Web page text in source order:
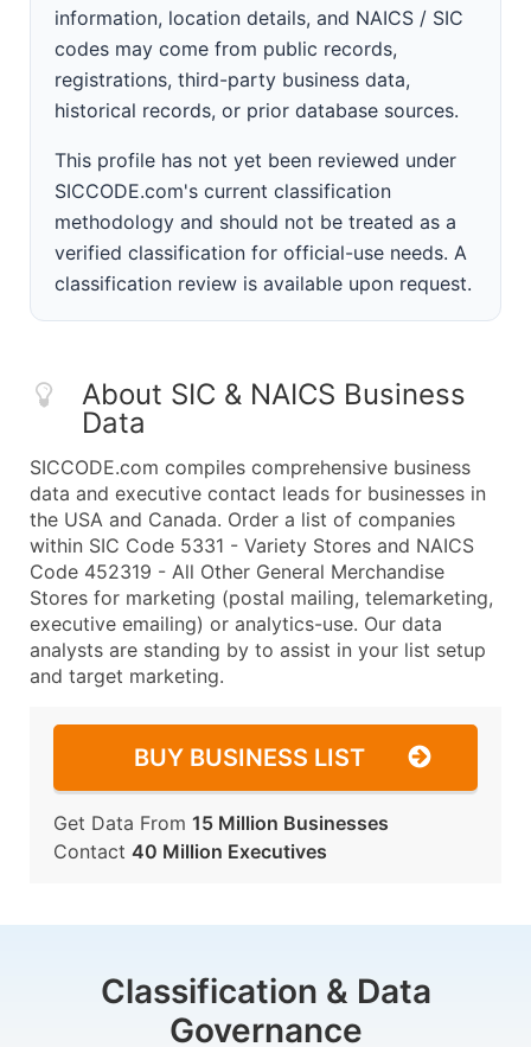
information, location details, and NAICS / SIC
codes may come from public records,
registrations, third-party business data,
historical records, or prior database sources.
This profile has not yet been reviewed under
SICCODE.com's current classification
methodology and should not be treated as a
verified classification for official-use needs. A
classification review is available upon request.
About SIC & NAICS Business
Data
SICCODE.com compiles comprehensive business
data and executive contact leads for businesses in
the USA and Canada. Order a list of companies
within SIC Code 5331 - Variety Stores and NAICS
Code 452319 - All Other General Merchandise
Stores for marketing (postal mailing, telemarketing,
executive emailing) or analytics-use. Our data
analysts are standing by to assist in your list setup
and target marketing.
BUY BUSINESS LIST
Get Data From 15 Million Businesses
Contact 40 Million Executives
Classification & Data
Governance